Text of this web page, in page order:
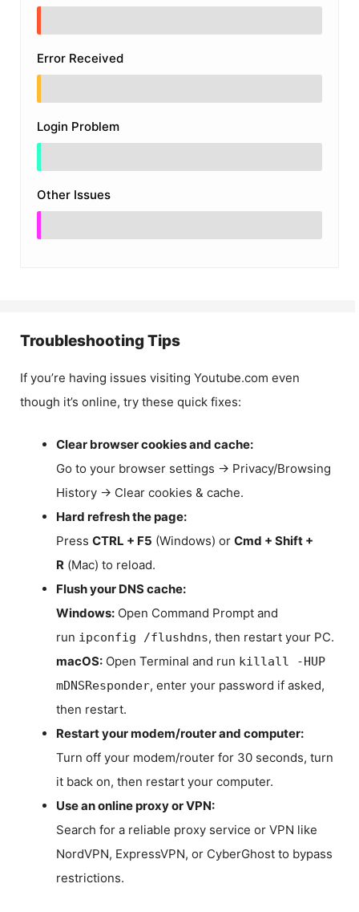
Error Received
Login Problem
Other Issues
Troubleshooting Tips
If you’re having issues visiting Youtube.com even
though it’s online, try these quick fixes:
Clear browser cookies and cache:
Go to your browser settings → Privacy/Browsing
History → Clear cookies & cache.
Hard refresh the page:
Press CTRL + F5 (Windows) or Cmd + Shift +
R (Mac) to reload.
Flush your DNS cache:
Windows: Open Command Prompt and
run ipconfig /flushdns, then restart your PC.
macOS: Open Terminal and run killall -HUP
mDNSResponder, enter your password if asked,
then restart.
Restart your modem/router and computer:
Turn off your modem/router for 30 seconds, turn
it back on, then restart your computer.
Use an online proxy or VPN:
Search for a reliable proxy service or VPN like
NordVPN, ExpressVPN, or CyberGhost to bypass
restrictions.